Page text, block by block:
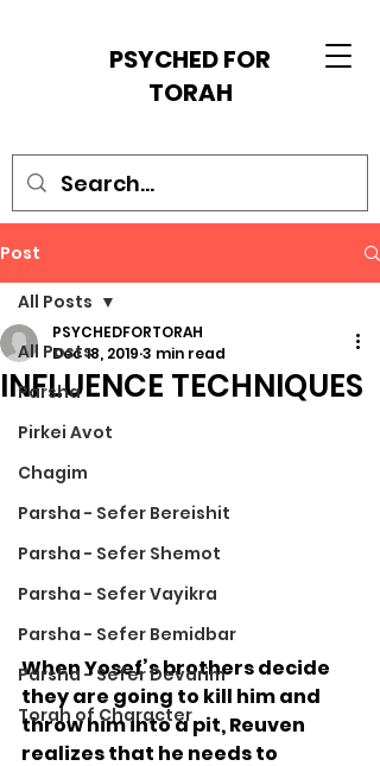
PSYCHED FOR
TORAH
Post
All Posts
Parsha
Pirkei Avot
Chagim
Parsha - Sefer Bereishit
Parsha - Sefer Shemot
Parsha - Sefer Vayikra
Parsha - Sefer Bemidbar
Parsha - Sefer Devarim
Torah of Character
All Posts
INFLUENCE TECHNIQUES
PSYCHEDFORTORAH
Dec 18, 2019 3 min read
When Yosef’s brothers decide
they are going to kill him and
throw him into a pit, Reuven
realizes that he needs to